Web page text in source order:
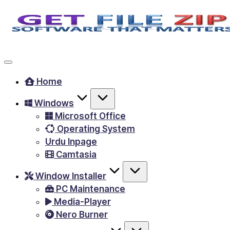
Skip
to
Download
Windows
MacOS
software,
Android
Games,
Home
Windows
Microsoft Office
Operating System
Urdu Inpage
Camtasia
Window Installer
PC Maintenance
Media-Player
Nero Burner